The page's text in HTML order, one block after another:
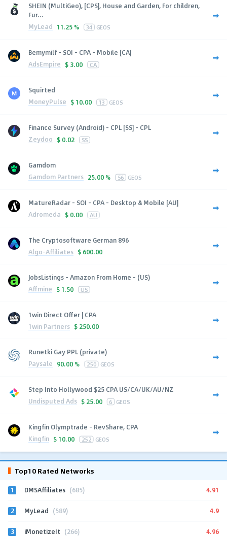
SHEIN (MultiGeo), [CPS], House and Garden, For children,
Fur...
MyLead 11.25 % 34 GEOS
Bemymilf - SOI - CPA - Mobile [CA]
AdsEmpire $ 3.00 CA
Squirted
MoneyPulse $ 10.00 13 GEOS
Finance Survey (Android) - CPL [SS] - CPL
Zeydoo $ 0.02 SS
Gamdom
Gamdom Partners 25.00 % 56 GEOS
MatureRadar - SOI - CPA - Desktop & Mobile [AU]
Adromeda $ 0.00 AU
The Cryptosoftware German 896
Algo-Affiliates $ 600.00
JobsListings - Amazon From Home - (US)
Affmine $ 1.50 US
1win Direct Offer | CPA
1win Partners $ 250.00
Runetki Gay PPL (private)
Paysale 90.00 % 250 GEOS
Step Into Hollywood $25 CPA US/CA/UK/AU/NZ
Undisputed Ads $ 25.00 6 GEOS
Kingfin Olymptrade - RevShare, CPA
Kingfin $ 10.00 252 GEOS
Top10 Rated Networks
1 DMSAffiliates (685) 4.91
2 MyLead (589) 4.9
3 iMonetizeIt (266) 4.96